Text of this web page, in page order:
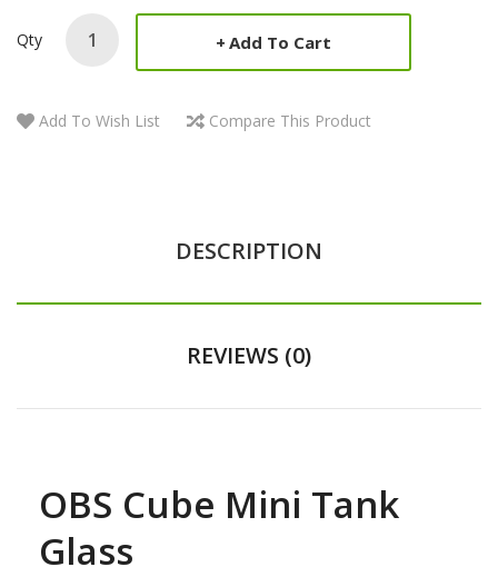
Qty Add To Cart
Add To Wish List Compare This Product
DESCRIPTION
REVIEWS (0)
OBS Cube Mini Tank
Glass